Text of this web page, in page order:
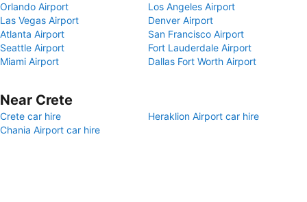
Orlando Airport
Los Angeles Airport
Las Vegas Airport
Denver Airport
Atlanta Airport
San Francisco Airport
Seattle Airport
Fort Lauderdale Airport
Miami Airport
Dallas Fort Worth Airport
Near Crete
Crete car hire
Heraklion Airport car hire
Chania Airport car hire